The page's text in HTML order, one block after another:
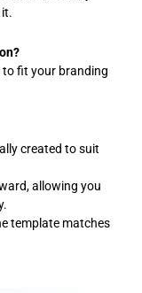
to fit your branding
created to suit
allowing you
template matches